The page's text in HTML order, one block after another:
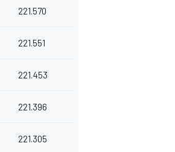
221.570
221.551
221.453
221.396
221.305